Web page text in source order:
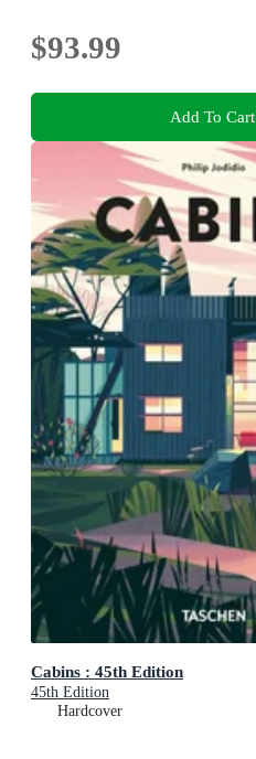
$93.99
Add To Cart
Cabins : 45th Edition
45th Edition
Hardcover